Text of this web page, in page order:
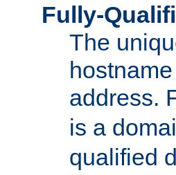
Fully-
The
address.
is a
qualified